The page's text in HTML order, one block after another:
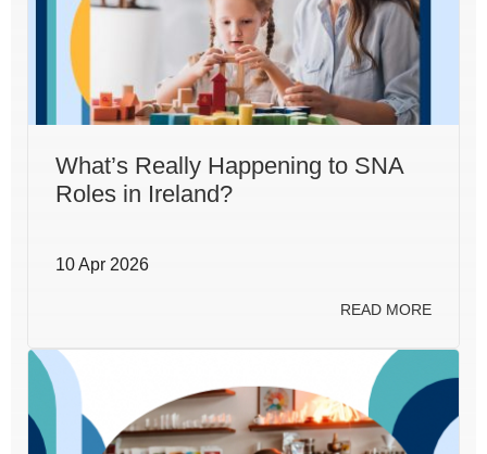
What’s Really Happening to SNA
Roles in Ireland?
10 Apr 2026
READ MORE